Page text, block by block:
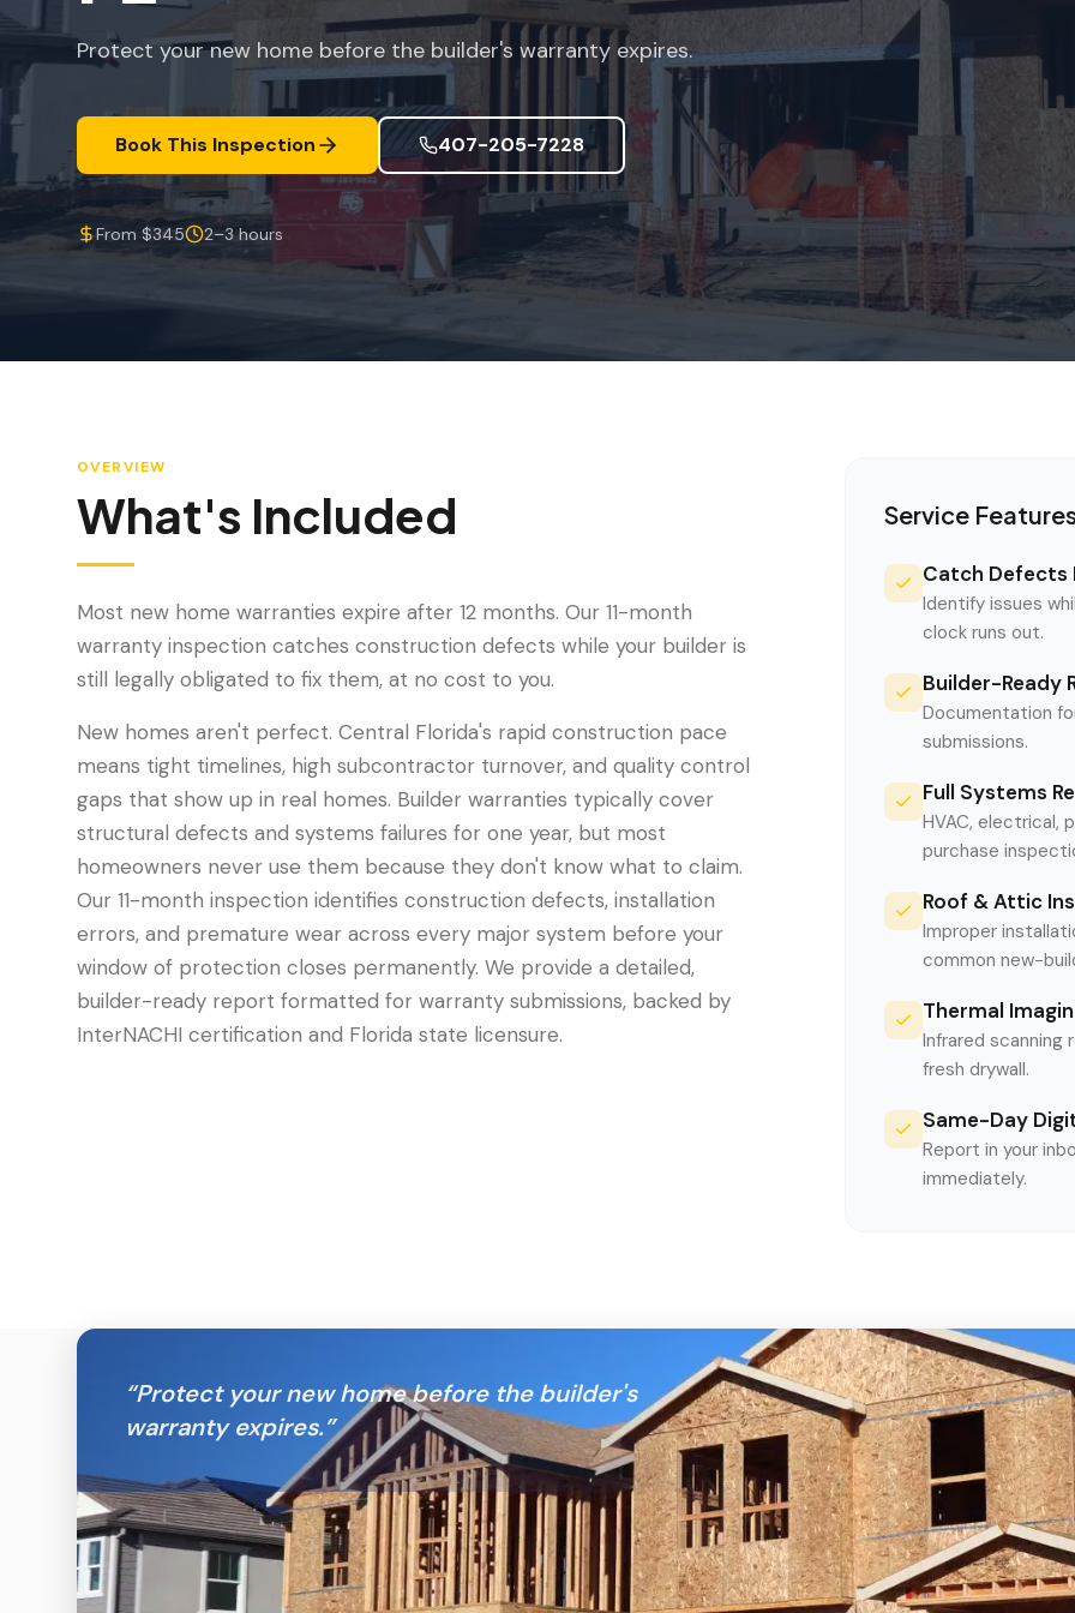
Protect your new home before the builder's warranty expires.
Book This Inspection 407-205-7228
From $345 2–3 hours
OVERVIEW
What's Included
Most new home warranties expire after 12 months. Our 11-month
warranty inspection catches construction defects while your builder is
still legally obligated to fix them, at no cost to you.
New homes aren't perfect. Central Florida's rapid construction pace
means tight timelines, high subcontractor turnover, and quality control
gaps that show up in real homes. Builder warranties typically cover
structural defects and systems failures for one year, but most
homeowners never use them because they don't know what to claim.
Our 11-month inspection identifies construction defects, installation
errors, and premature wear across every major system before your
window of protection closes permanently. We provide a detailed,
builder-ready report formatted for warranty submissions, backed by
InterNACHI certification and Florida state licensure.
Service
Catch Defects
Identify issues
clock runs out.
Builder-Ready
Documentation
submissions.
Full Systems
HVAC, electrical,
purchase
Roof & Attic
Improper
common new-
Thermal
Infrared scanning
fresh drywall.
Same-Day
Report in your
immediately.
“Protect your new home before the builder's
warranty expires.”